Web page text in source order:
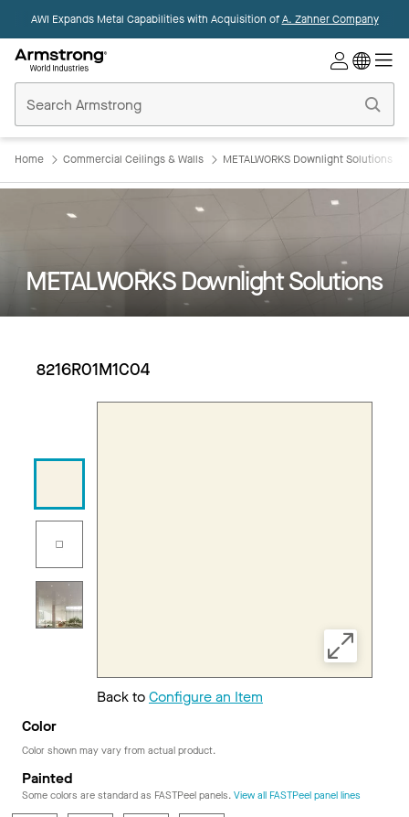
AWI Expands Metal Capabilities with Acquisition ofA. Zahner Company
Ceilings
Home
Home Commercial Ceilings & Walls METALWORKS Downlight Solutions
METALWORKS Downlight Solutions
8216R01M1C04
Back toConfigure an Item
Color
Color shown may vary from actual product.
Painted
Some colors are standard as FASTPeel panels. View all FASTPeel panel lines